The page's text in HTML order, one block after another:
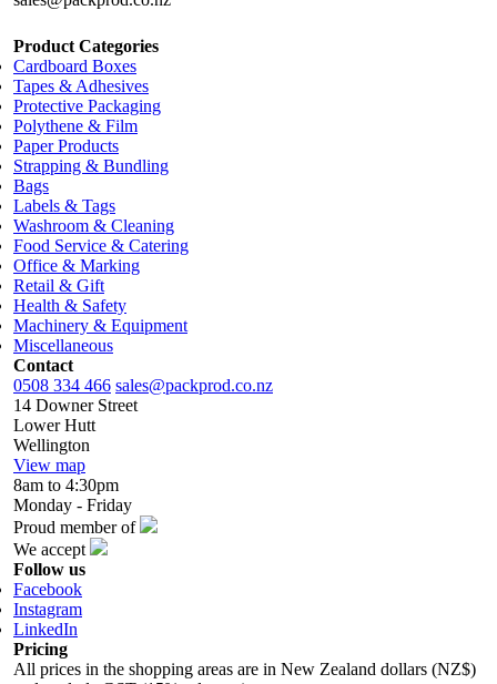
Product Categories
Cardboard Boxes
Tapes & Adhesives
Protective Packaging
Polythene & Film
Paper Products
Strapping & Bundling
Bags
Labels & Tags
Washroom & Cleaning
Food Service & Catering
Office & Marking
Retail & Gift
Health & Safety
Machinery & Equipment
Miscellaneous
Contact
0508 334 466 sales@packprod.co.nz
14 Downer Street
Lower Hutt
Wellington
View map
8am to 4:30pm
Monday - Friday
Proud member of
We accept
Follow us
Facebook
Instagram
LinkedIn
Pricing
All prices in the shopping areas are in New Zealand dollars (NZ$)